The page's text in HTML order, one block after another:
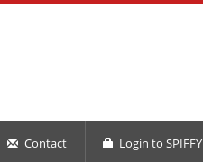
Contact Login to SPIFFY